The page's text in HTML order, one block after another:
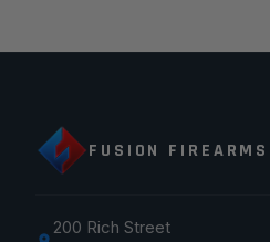
FUSION FIREARMS
200 Rich Street